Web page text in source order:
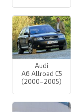
Audi
A6 Allroad C5
(2000–2005)